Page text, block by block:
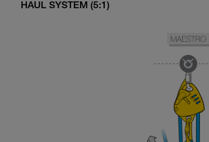
HAUL SYSTEM (5:1)